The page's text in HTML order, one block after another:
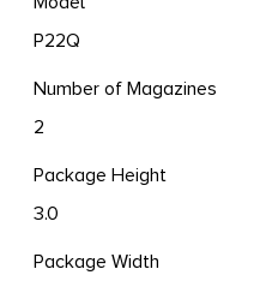
P22Q
Number of Magazines
2
Package Height
3.0
Package Width